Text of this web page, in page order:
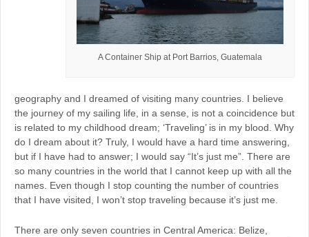
A Container Ship at Port Barrios, Guatemala
geography and I dreamed of visiting many countries. I believe
the journey of my sailing life, in a sense, is not a coincidence but
is related to my childhood dream; ‘Traveling’ is in my blood. Why
do I dream about it? Truly, I would have a hard time answering,
but if I have had to answer; I would say “It’s just me”. There are
so many countries in the world that I cannot keep up with all the
names. Even though I stop counting the number of countries
that I have visited, I won’t stop traveling because it’s just me.
There are only seven countries in Central America: Belize,